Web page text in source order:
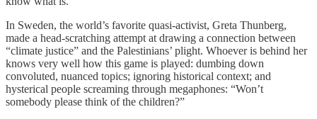
In Sweden, the world’s favorite quasi-activist, Greta Thunberg,
made a head-scratching attempt at drawing a connection between
“climate justice” and the Palestinians’ plight. Whoever is behind her
knows very well how this game is played: dumbing down
convoluted, nuanced topics; ignoring historical context; and
hysterical people screaming through megaphones: “Won’t
somebody please think of the children?”